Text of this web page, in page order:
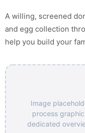
A willing, screened
and egg collection
help you build your
Image
process
dedicated